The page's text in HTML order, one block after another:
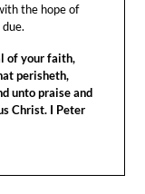
the hope of
of your faith,
perisheth,
unto praise and
Christ. I Peter